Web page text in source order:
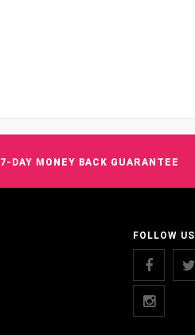
7-DAY MONEY BACK GUARANTEE
FOLLOW US